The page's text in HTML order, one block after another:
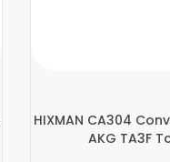
HIXMAN CA304
AKG TA3F